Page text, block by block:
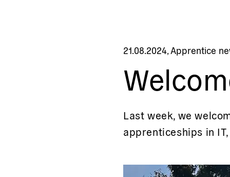
21.08.2024,Apprentice
Last week, we
apprenticeships in